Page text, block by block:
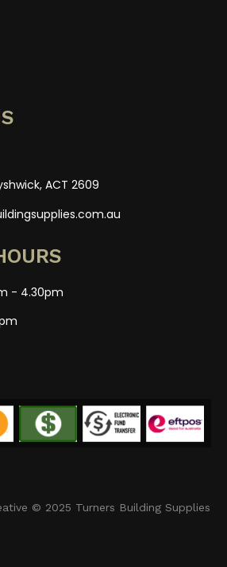
ACT 2609
- 4.30pm
© 2025 Turners Building Supplies